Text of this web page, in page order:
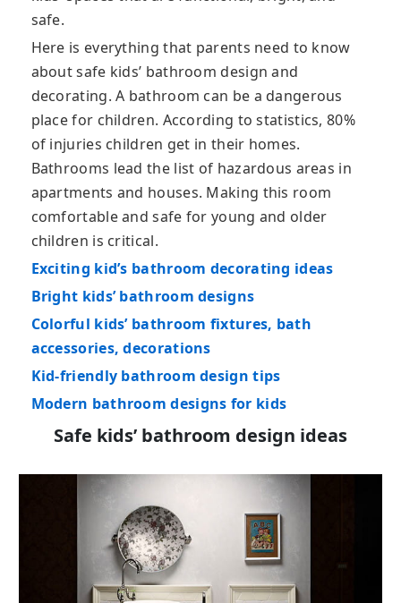
safe.
Here is everything that parents need to know
about safe kids’ bathroom design and
decorating. A bathroom can be a dangerous
place for children. According to statistics, 80%
of injuries children get in their homes.
Bathrooms lead the list of hazardous areas in
apartments and houses. Making this room
comfortable and safe for young and older
children is critical.
Exciting kid’s bathroom decorating ideas
Bright kids’ bathroom designs
Colorful kids’ bathroom fixtures, bath
accessories, decorations
Kid-friendly bathroom design tips
Modern bathroom designs for kids
Safe kids’ bathroom design ideas